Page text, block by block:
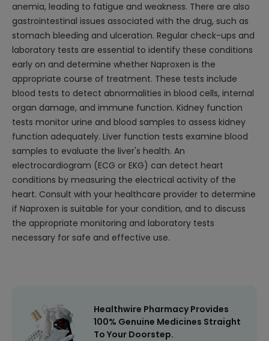
anemia, leading to fatigue and weakness. There are also
gastrointestinal issues associated with the drug, such as
stomach bleeding and ulceration. Regular check-ups and
laboratory tests are essential to identify these conditions
early on and determine whether Naproxen is the
appropriate course of treatment. These tests include
blood tests to detect abnormalities in blood cells, internal
organ damage, and immune function. Kidney function
tests monitor urine and blood samples to assess kidney
function adequately. Liver function tests examine blood
samples to evaluate the liver's health. An
electrocardiogram (ECG or EKG) can detect heart
conditions by measuring the electrical activity of the
heart. Consult with your healthcare provider to determine
if Naproxen is suitable for your condition, and to discuss
the appropriate monitoring and laboratory tests
necessary for safe and effective use.
Healthwire Pharmacy Provides
100% Genuine Medicines Straight
To Your Doorstep.